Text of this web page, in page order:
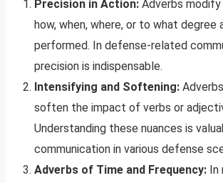
Precision in Action: Adverbs
how, when, where, or to what degree
performed. In defense-related
precision is indispensable.
Intensifying and Softening:
soften the impact of verbs or
Understanding these nuances is
communication in various defense
Adverbs of Time and Frequency: